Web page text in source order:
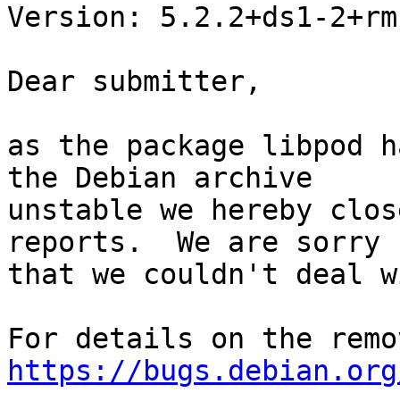
Version: 5.2.2+ds1-2+rm
Dear submitter,
as the package libpod
the Debian archive
unstable we hereby
reports.  We are sorry
that we couldn't deal
https://